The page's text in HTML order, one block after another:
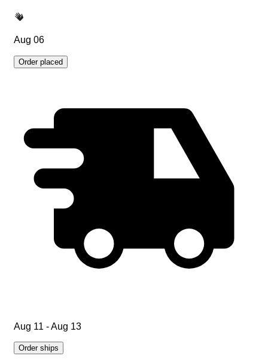
Aug 06
Order placed
Aug 11 - Aug 13
Order ships